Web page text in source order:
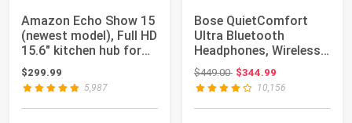
Amazon Echo Show 15
(newest model), Full HD
15.6" kitchen hub for
home o...
$299.99
5,987
Bose QuietComfort
Ultra Bluetooth
Headphones, Wireless
Headphones with S...
$449.00Original price: $449.00
$344.99
10,156